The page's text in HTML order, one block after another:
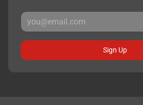
Sign Up